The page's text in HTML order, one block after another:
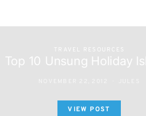
TRAVEL RESOURCES
Top 10 Unsung Holiday
VIEW POST